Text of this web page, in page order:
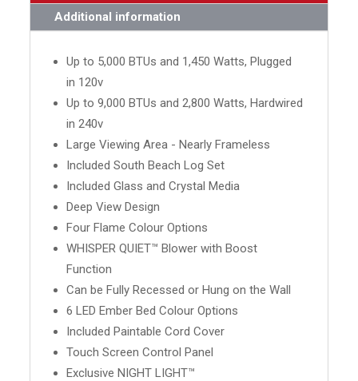
Additional information
Up to 5,000 BTUs and 1,450 Watts, Plugged
in 120v
Up to 9,000 BTUs and 2,800 Watts, Hardwired
in 240v
Large Viewing Area - Nearly Frameless
Included South Beach Log Set
Included Glass and Crystal Media
Deep View Design
Four Flame Colour Options
WHISPER QUIET™ Blower with Boost
Function
Can be Fully Recessed or Hung on the Wall
6 LED Ember Bed Colour Options
Included Paintable Cord Cover
Touch Screen Control Panel
Exclusive NIGHT LIGHT™